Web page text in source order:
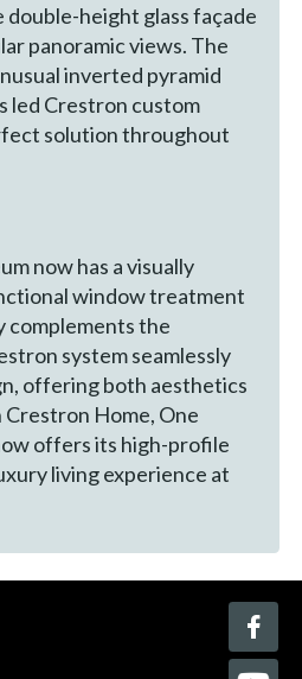
height glass façade
panoramic views. The
inverted pyramid
led Crestron custom
solution throughout
now has a visually
window treatment
complements the
system seamlessly
offering both aesthetics
Home, One
offers its high-profile
living experience at